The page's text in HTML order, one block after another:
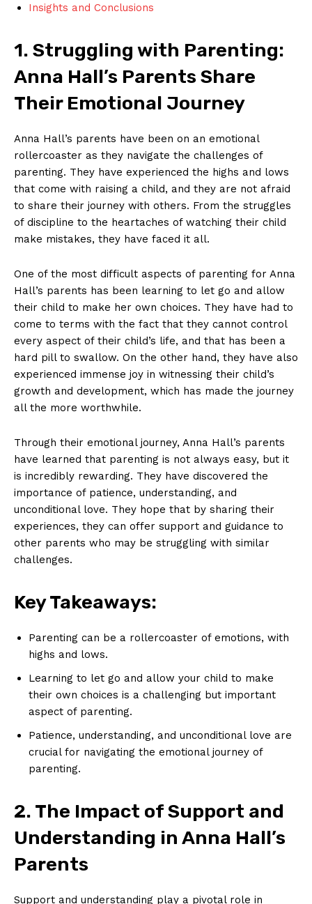
Insights and Conclusions
1.​ Struggling with Parenting:
Anna Hall’s Parents Share
Their Emotional Journey
Anna Hall’s parents have been ‍on an emotional
rollercoaster as⁢ they navigate​ the​ challenges of
parenting. They‌ have experienced the highs‍ and lows
that come with raising a‍ child, and they are not afraid
to‌ share their journey with others. ‌From the struggles
of discipline to the heartaches of watching their child
make mistakes, they have faced it ​all.
One ‌of ​the most difficult​ aspects of ‍parenting for​ Anna‍
Hall’s parents has been learning to ​let go and allow
⁢their child to make her own choices. They have had to
come to terms⁢ with ‍the fact that⁤ they cannot control
every aspect of ‍their child’s life, and that has‍ been a
⁤hard​ pill to swallow. On ⁣the other hand, they have also
experienced ⁢immense joy in witnessing their child’s ​
growth and development,‌ which has made the journey
all the more worthwhile.
Through⁣ their emotional journey, Anna Hall’s​ parents
have learned ⁣that parenting is not always ‍easy, ⁣but it
is incredibly rewarding. They have discovered the
importance of patience, understanding, and
⁤unconditional love. They hope that by sharing ‍their
experiences,⁣ they can offer ‍support and guidance to
other parents who may ⁤be struggling with similar
challenges.
Key Takeaways:
Parenting can be a rollercoaster of ⁢emotions, with
highs and lows.
Learning⁣ to let go and allow‌ your child to make
their ⁤own choices is a challenging but important
aspect of parenting.
Patience, understanding, and​ unconditional love are
crucial for⁣ navigating the emotional journey of
parenting.
2. The ⁣Impact of Support⁣ and
Understanding in Anna Hall’s
Parents
Support and understanding play a pivotal role⁢ in